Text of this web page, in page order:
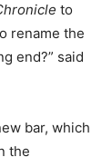
to
rename the
end?” said
bar, which
the